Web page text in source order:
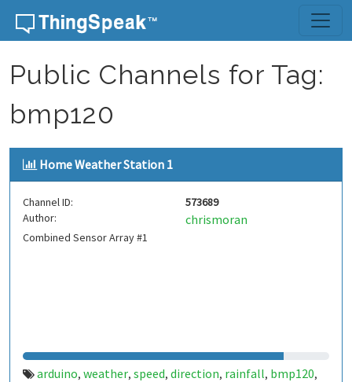
Skip to content
Public Channels for Tag:
bmp120
Home Weather Station 1
Channel ID:
573689
Author:
chrismoran
Combined Sensor Array #1
arduino, weather, speed, direction, rainfall, bmp120,